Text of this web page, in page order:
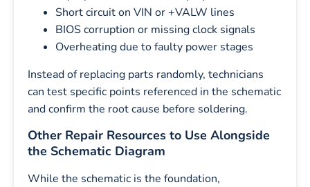
Short circuit on VIN or +VALW lines
BIOS corruption or missing clock signals
Overheating due to faulty power stages
Instead of replacing parts randomly, technicians
can test specific points referenced in the schematic
and confirm the root cause before soldering.
Other Repair Resources to Use Alongside
the Schematic Diagram
While the schematic is the foundation,